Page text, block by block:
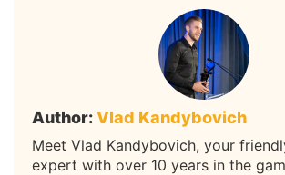
Author:Vlad Kandybovich
Meet Vlad Kandybovich, your
expert with over 10 years in the